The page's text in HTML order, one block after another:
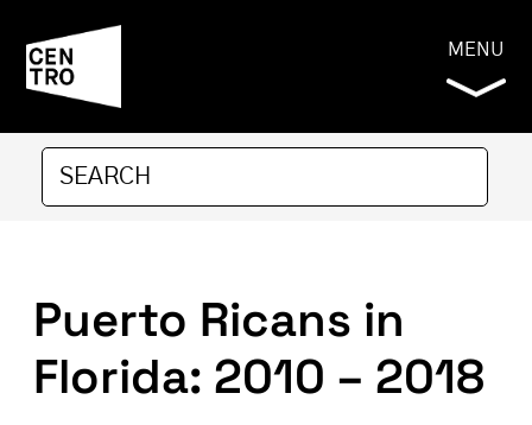
MENU
Puerto Ricans in
Florida: 2010 – 2018